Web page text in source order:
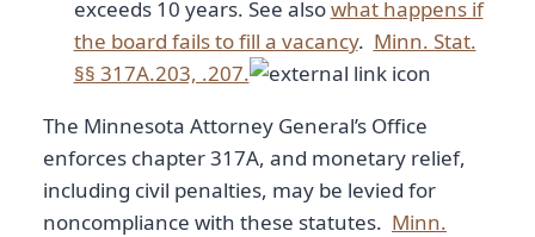
exceeds 10 years. See alsowhat happens if
the board fails to fill a vacancy. Minn. Stat.
§§ 317A.203, .207.
The Minnesota Attorney General’s Office
enforces chapter 317A, and monetary relief,
including civil penalties, may be levied for
noncompliance with these statutes. Minn.